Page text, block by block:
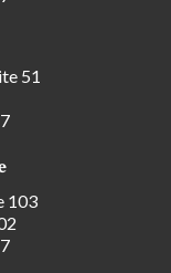
51
103